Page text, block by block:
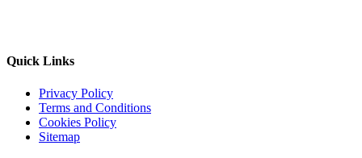
Quick Links
Privacy Policy
Terms and Conditions
Cookies Policy
Sitemap